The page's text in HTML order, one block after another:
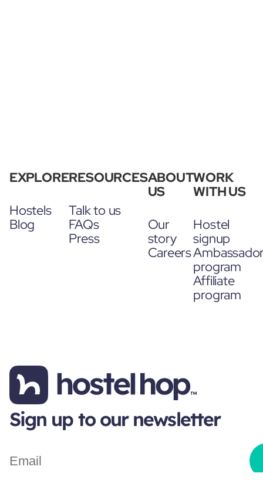
EXPLORE
Hostels
Blog
RESOURCES
Talk to us
FAQs
Press
ABOUT
US
Our
story
Careers
WORK
WITH US
Hostel
signup
program
Affiliate
program
Sign up to our newsletter